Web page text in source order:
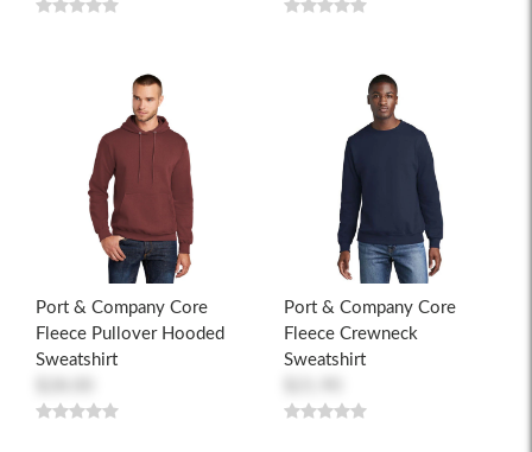
Port & Company Core
Fleece Pullover Hooded
Sweatshirt
Port & Company Core
Fleece Crewneck
Sweatshirt